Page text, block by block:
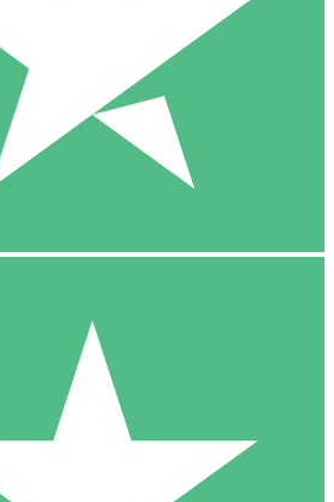
credits. No monthly commitment
1 Download
10
$1500
10 Downloads
20